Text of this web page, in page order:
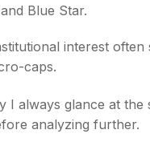
Blue Star.
interest often
caps.
I always glance at the
analyzing further.